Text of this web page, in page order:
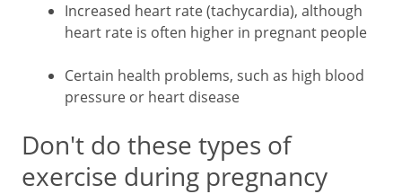
Increased heart rate (tachycardia), although
heart rate is often higher in pregnant people
Certain health problems, such as high blood
pressure or heart disease
Don't do these types of
exercise during pregnancy